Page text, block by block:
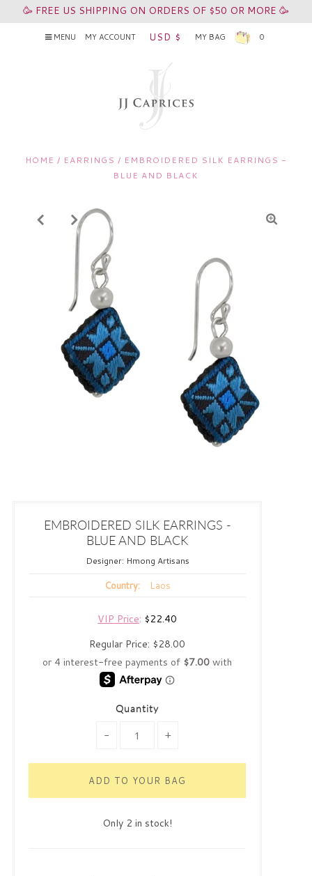
🥳 FREE US SHIPPING ON ORDERS OF $50 OR MORE 🥳
MENU MY ACCOUNT USD $ MY BAG 0
HOME / EARRINGS / EMBROIDERED SILK EARRINGS -
BLUE AND BLACK
EMBROIDERED SILK EARRINGS -
BLUE AND BLACK
Designer: Hmong Artisans
Country: Laos
VIP Price: $22.40
Regular Price: $28.00
Quantity
- +
Only 2 in stock!